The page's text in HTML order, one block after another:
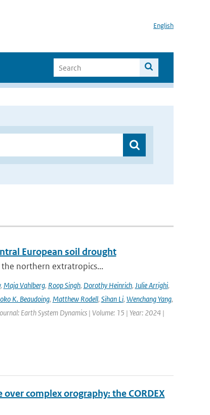
English
European soil drought
northern extratropics...
, Maja Vahlberg, Roop Singh, Dorothy Heinrich, Julie Arrighi,
K. Beaudoing, Matthew Rodell, Sihan Li, Wenchang Yang,
Earth System Dynamics | Volume: 15 | Year: 2024 |
complex orography: the CORDEX